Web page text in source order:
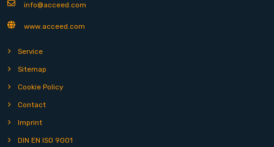
info@acceed.com
www.acceed.com
Service
Sitemap
Cookie Policy
Contact
Imprint
DIN EN ISO 9001